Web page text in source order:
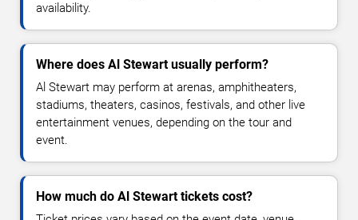
availability.
Where does Al Stewart usually perform?
Al Stewart may perform at arenas, amphitheaters,
stadiums, theaters, casinos, festivals, and other live
entertainment venues, depending on the tour and
event.
How much do Al Stewart tickets cost?